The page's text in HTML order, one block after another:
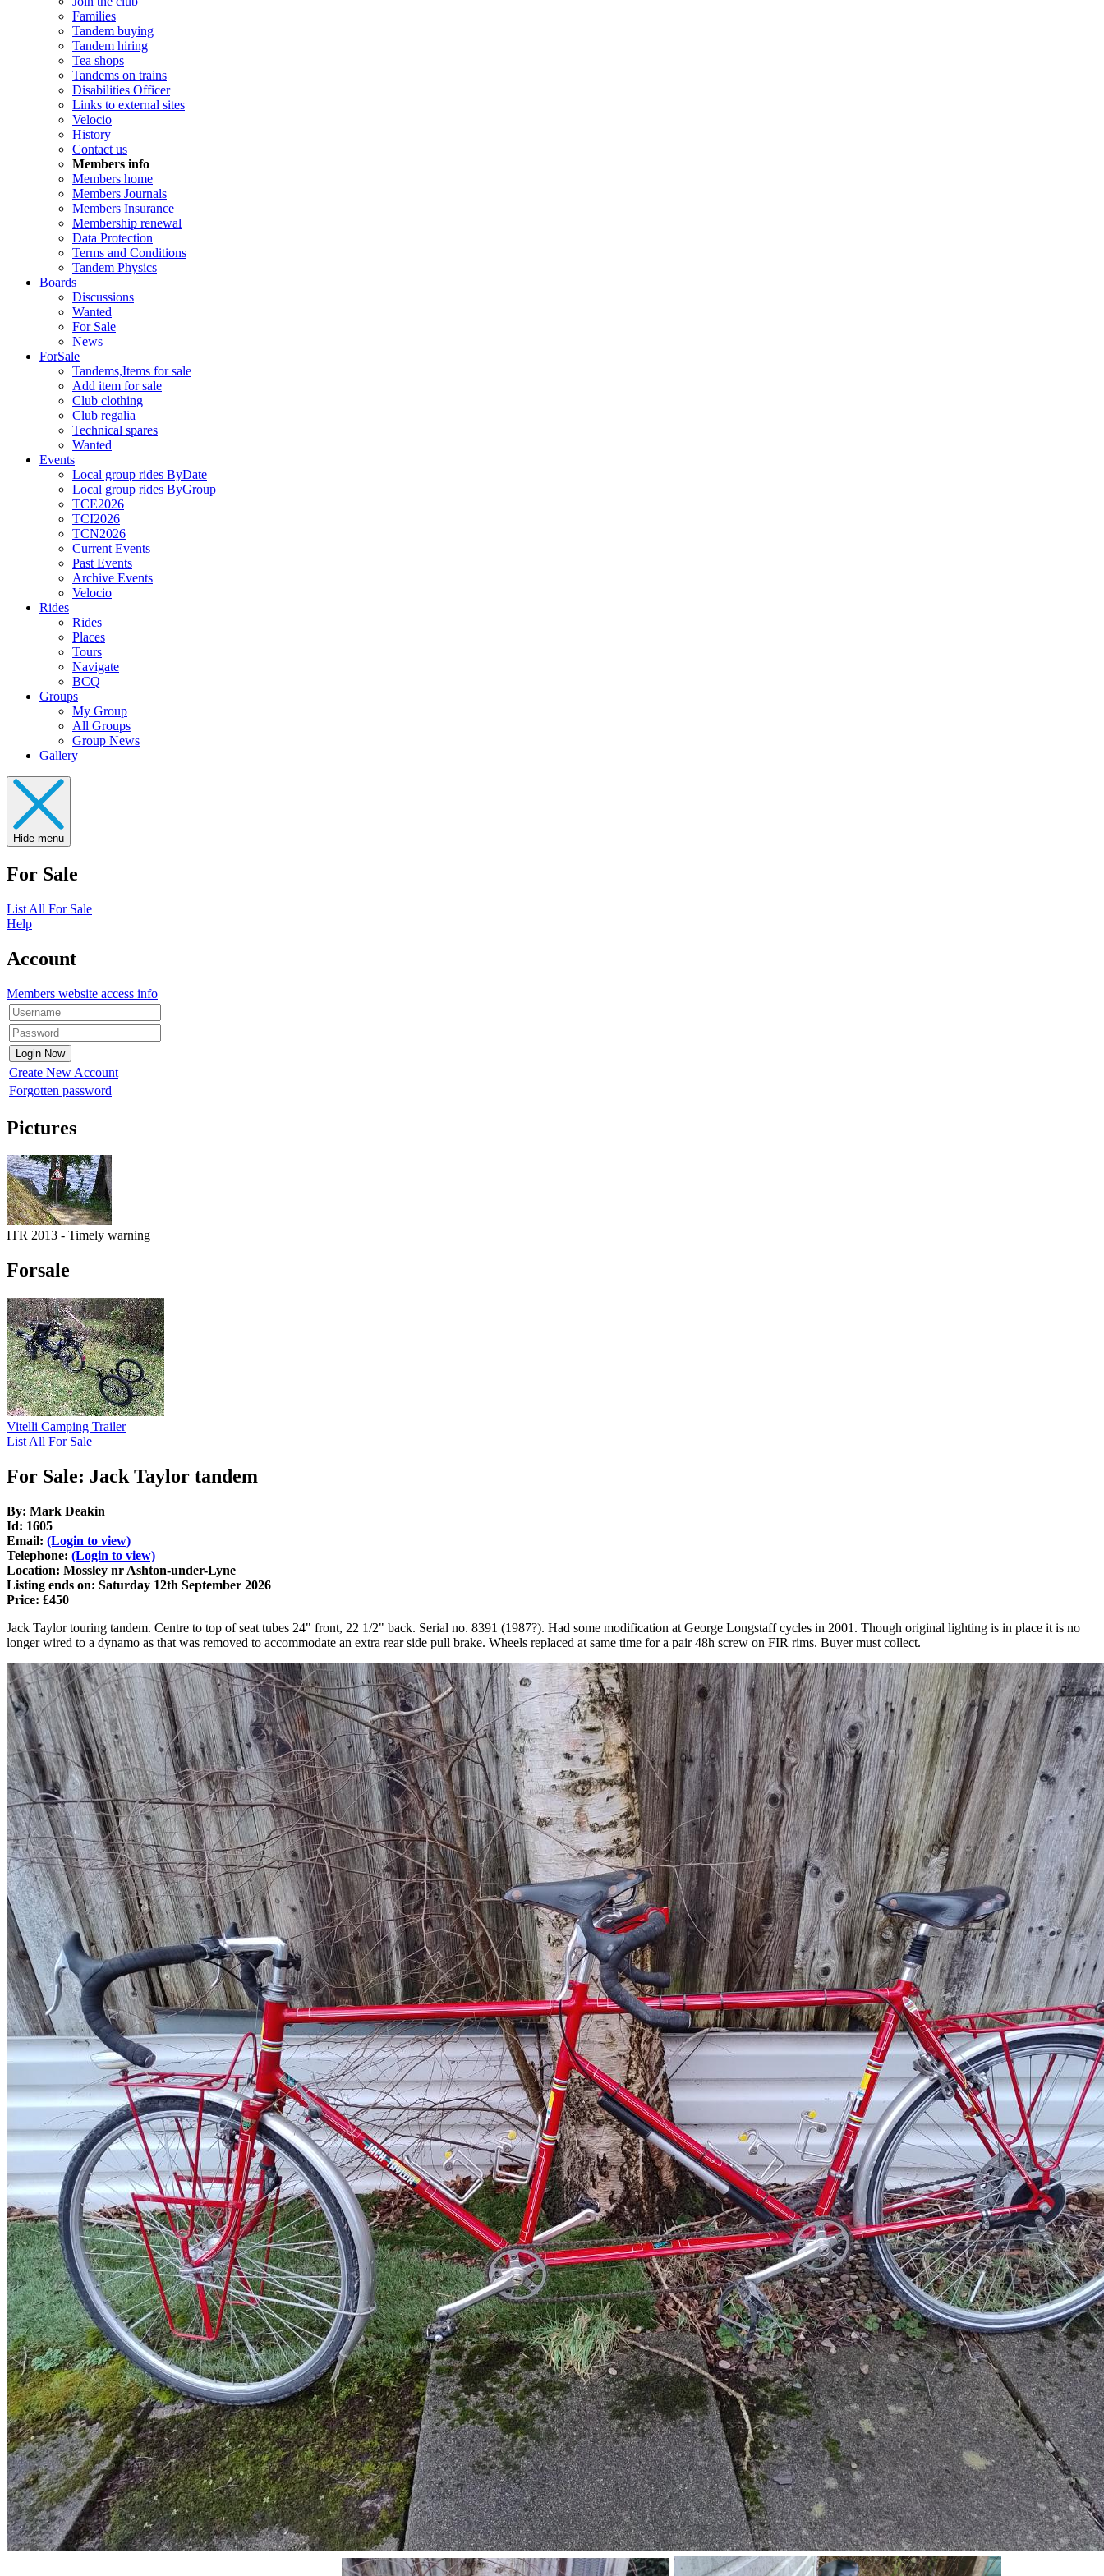
Families
Tandem buying
Tandem hiring
Tea shops
Tandems on trains
Disabilities Officer
Links to external sites
Velocio
History
Contact us
Members info
Members home
Members Journals
Members Insurance
Membership renewal
Data Protection
Terms and Conditions
Tandem Physics
Boards
Discussions
Wanted
For Sale
News
ForSale
Tandems,Items for sale
Add item for sale
Club clothing
Club regalia
Technical spares
Wanted
Events
Local group rides ByDate
Local group rides ByGroup
TCE2026
TCI2026
TCN2026
Current Events
Past Events
Archive Events
Velocio
Rides
Rides
Places
Tours
Navigate
BCQ
Groups
My Group
All Groups
Group News
Gallery
Hide menu
For Sale
List All For Sale
Help
Account
Members website access info
Create New Account
Forgotten password
Pictures
ITR 2013 - Timely warning
Forsale
Vitelli Camping Trailer
List All For Sale
For Sale: Jack Taylor tandem
By: Mark Deakin
Id: 1605
Email: (Login to view)
Telephone: (Login to view)
Location: Mossley nr Ashton-under-Lyne
Listing ends on: Saturday 12th September 2026
Price: £450
Jack Taylor touring tandem. Centre to top of seat tubes 24" front, 22 1/2" back. Serial no. 8391 (1987?). Had some modification at George Longstaff cycles in 2001. Though original lighting is in place it is no
longer wired to a dynamo as that was removed to accommodate an extra rear side pull brake. Wheels replaced at same time for a pair 48h screw on FIR rims. Buyer must collect.